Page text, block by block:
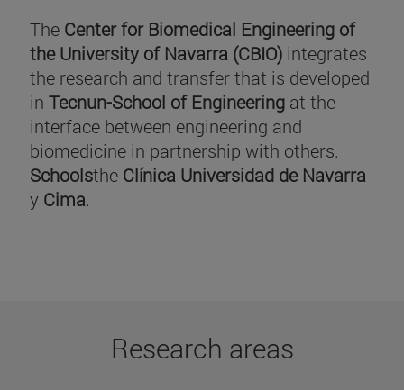
The Center for Biomedical Engineering of
the University of Navarra (CBIO) integrates
the research and transfer that is developed
in Tecnun-School of Engineering at the
interface between engineering and
biomedicine in partnership with others.
Schoolsthe Clínica Universidad de Navarra
y Cima.
Research areas